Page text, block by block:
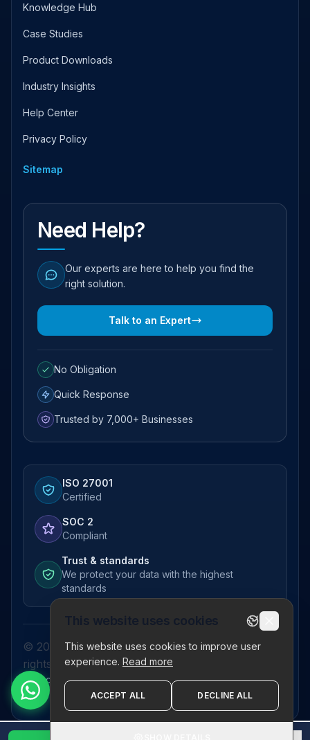
Knowledge Hub
Case Studies
Product Downloads
Industry Insights
Help Center
Privacy Policy
Sitemap
Need Help?
Our experts are here to help you find the
right solution.
Talk to an Expert
No Obligation
Quick Response
Trusted by 7,000+ Businesses
ISO 27001
Certified
SOC 2
Compliant
Trust & standards
We protect your data with the highest
standards
© 2026 Pictor Telematics Private Limited. All
rights reserved.
Privacy PolicyTermsDisclaimerRefund PolicySitemap
This website uses cookies
This website uses cookies to improve user
experience. Read more
ACCEPT ALL DECLINE ALL